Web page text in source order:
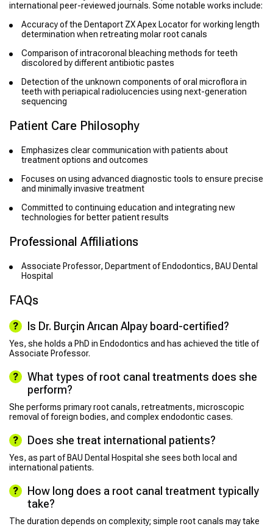
international peer-reviewed journals. Some notable works include:
Accuracy of the Dentaport ZX Apex Locator for working length
determination when retreating molar root canals
Comparison of intracoronal bleaching methods for teeth
discolored by different antibiotic pastes
Detection of the unknown components of oral microflora in
teeth with periapical radiolucencies using next-generation
sequencing
Patient Care Philosophy
Emphasizes clear communication with patients about
treatment options and outcomes
Focuses on using advanced diagnostic tools to ensure precise
and minimally invasive treatment
Committed to continuing education and integrating new
technologies for better patient results
Professional Affiliations
Associate Professor, Department of Endodontics, BAU Dental
Hospital
FAQs
Is Dr. Burçin Arıcan Alpay board-certified?
Yes, she holds a PhD in Endodontics and has achieved the title of
Associate Professor.
What types of root canal treatments does she
perform?
She performs primary root canals, retreatments, microscopic
removal of foreign bodies, and complex endodontic cases.
Does she treat international patients?
Yes, as part of BAU Dental Hospital she sees both local and
international patients.
How long does a root canal treatment typically
take?
The duration depends on complexity; simple root canals may take